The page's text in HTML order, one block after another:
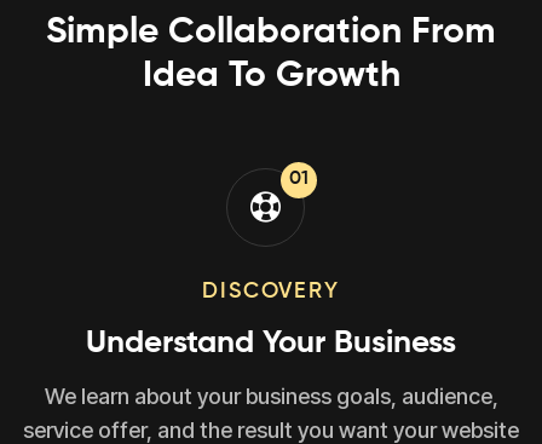
Simple Collaboration From
Idea To Growth
01
DISCOVERY
Understand Your Business
We learn about your business goals, audience,
service offer, and the result you want your website